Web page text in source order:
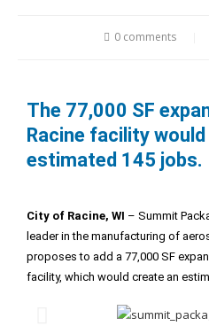
0 comments
The 77,000 SF
Racine facility
estimated 145 jobs.
City of Racine, WI – Summit
leader in the manufacturing of
proposes to add a 77,000 SF
facility, which would create an